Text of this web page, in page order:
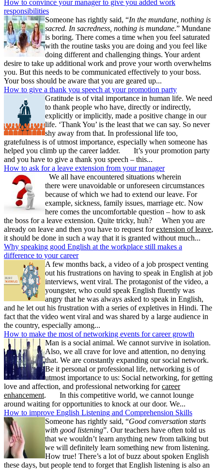
How to convince your manager to give you added work
responsibilities
Someone has rightly said, “In the mundane, nothing is
sacred. In sacredness, nothing is mundane.” Mundane
is boring. There comes a time when you feel saturated
with the routine tasks you are doing and you feel like
doing different and challenging things. Your ardent
desire to take up additional work and prove your worth overwhelms
you. But this needs to be communicated effectively to your boss.
Your boss should be aware that you are geared up...
How to give a thank you speech at your promotion party
Gratitude is of vital importance in human life. We need
to thank people who have, directly or indirectly,
explicitly or implicitly, made a positive change in our
life. ‘Thank You’ is the least that we can say. So never
shy away from that. In professional life too,
gratefulness is of utmost importance, especially when someone has
helped you climb up the career ladder. It’s your promotion party
and you have to give a thank you speech – this...
How to ask for a leave extension from your manager
We all have encountered situations wherein
there were unavoidable or unforeseen circumstances
because of which we had to extend our leave. For
example, sickness, family issues, marriage etc. Now
here comes the uncomfortable question – how to ask
the boss for a leave extension. Quite tricky, huh? When you are
already on leave and then you have to request forextension of leave,
it should be done in such a way that it is granted without much...
Why speaking good English at the workplace still makes a
difference to your career
A few months back, a video of a job prospect venting
out his frustrations on having to speak in English at job
interviews, went viral. The protagonist of the video, a
youngster, who could speak English fluently was
angry that he was always asked to speak in English,
and he let out his frustration with a series of expletives in Hindi. The
fact that the video went viral and was shared by a large audience in
the country, especially among...
How to make the most of networking events for career growth
Man is a social animal. We cannot survive in isolation.
Also, we all crave for love and attention, no denying
that. We are constantly expanding our social network.
Be it personal or professional life, networking is of
utmost importance to us: Social networking, for getting
love and affection, and professional networking forcareer
enhancement. In this competitive world, we cannot lounge
around waiting for opportunities to knock at our door. We...
How to improve English Listening and Comprehension Skills
Someone has rightly said, “Good conversation starts
with good listening”. Our teachers have often told us
that we wouldn’t learn anything new from talking but
we will definitely learn something new from listening.
How true! There’s a lot of buzz about spoken English
these days, but people tend to forget that English listening is also an